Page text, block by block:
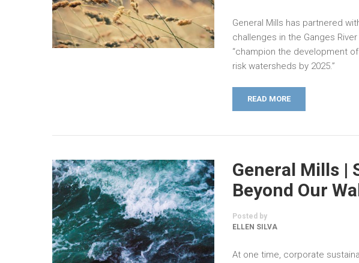
General Mills has partnered
challenges in the Ganges
“champion the development
risk watersheds by 2025.”
READ MORE
General Mills |
Beyond Our
Posted by
ELLEN SILVA
At one time, corporate